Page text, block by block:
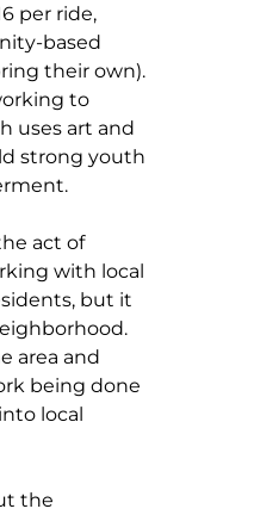
per ride,
based
their own).
to
uses art and
strong youth
act of
with local
but it
area and
being done
local
the